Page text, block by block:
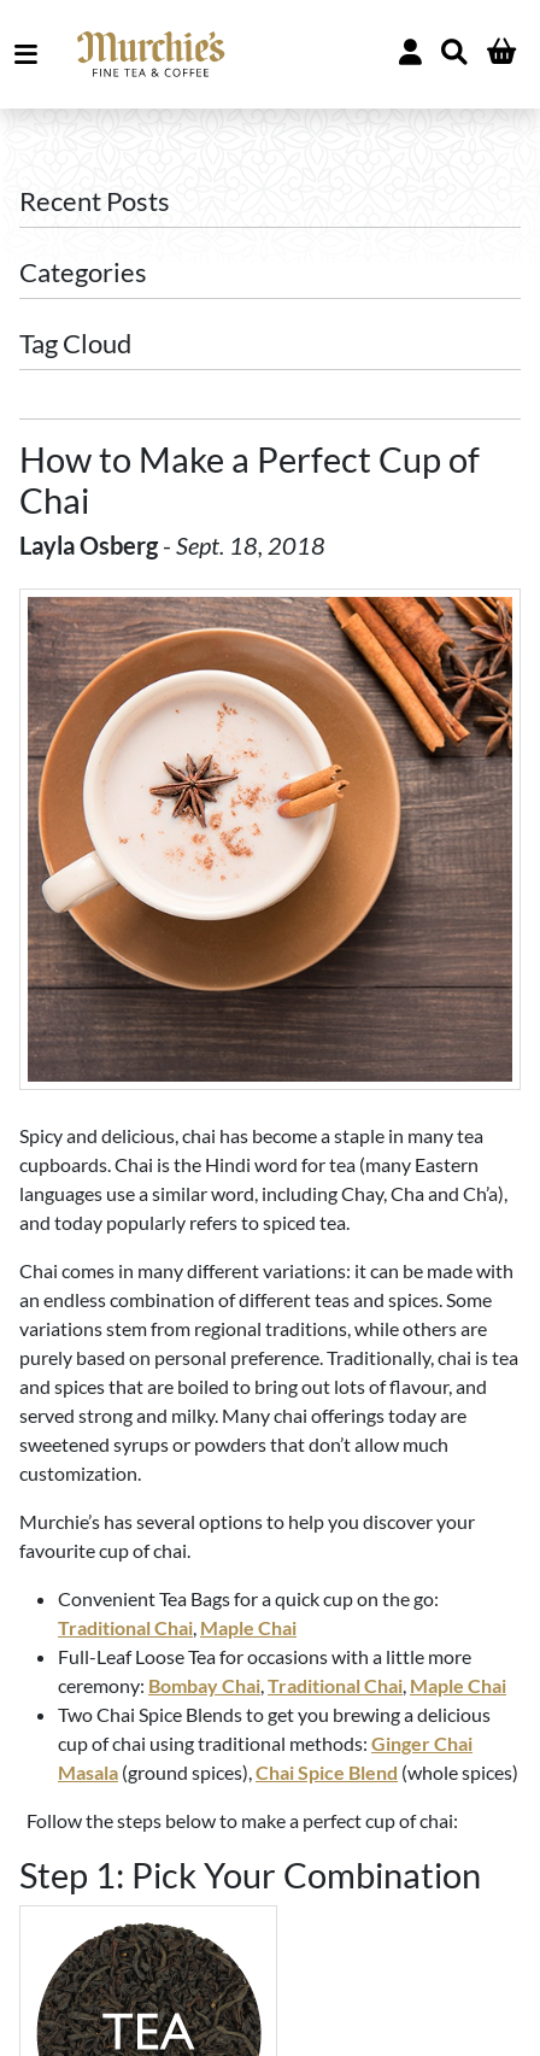
Recent Posts
Categories
Tag Cloud
How to Make a Perfect Cup of
Chai
Layla Osberg- Sept. 18, 2018
Spicy and delicious, chai has become a staple in many tea
cupboards. Chai is the Hindi word for tea (many Eastern
languages use a similar word, including Chay, Cha and Ch’a),
and today popularly refers to spiced tea.
Chai comes in many different variations: it can be made with
an endless combination of different teas and spices. Some
variations stem from regional traditions, while others are
purely based on personal preference. Traditionally, chai is tea
and spices that are boiled to bring out lots of flavour, and
served strong and milky. Many chai offerings today are
sweetened syrups or powders that don’t allow much
customization.
Murchie’s has several options to help you discover your
favourite cup of chai.
Convenient Tea Bags for a quick cup on the go:
Traditional Chai, Maple Chai
Full-Leaf Loose Tea for occasions with a little more
ceremony: Bombay Chai,Traditional Chai, Maple Chai
Two Chai Spice Blends to get you brewing a delicious
cup of chai using traditional methods: Ginger Chai
Masala (ground spices),Chai Spice Blend (whole spices)
Follow the steps below to make a perfect cup of chai:
Step 1: Pick Your Combination